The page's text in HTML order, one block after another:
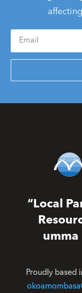
“Local
umma
Proudly based